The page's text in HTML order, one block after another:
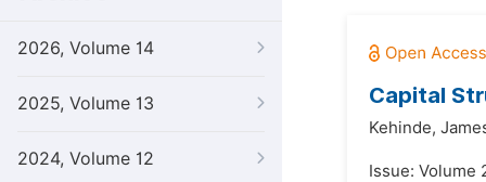
2026, Volume 14
2025, Volume 13
2024, Volume 12
Capital
Kehinde,
Issue: Volume